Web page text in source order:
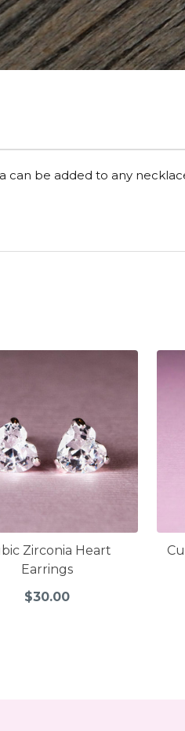
can be added to any
Zirconia Heart
Earrings
$30.00